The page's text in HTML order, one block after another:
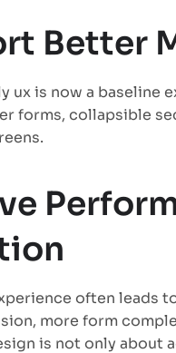
Better
ux is now a baseline
forms, collapsible
often leads
more form
is not only about